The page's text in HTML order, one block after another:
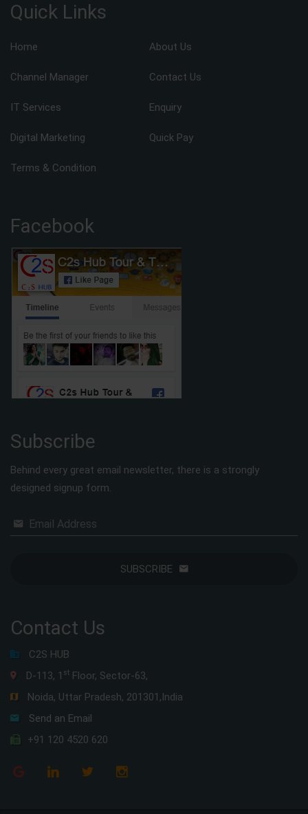
Quick Links
Home About Us
Channel Manager Contact Us
IT Services Enquiry
Digital Marketing Quick Pay
Terms & Condition
Facebook
Subscribe
Behind every great email newsletter, there is a strongly
designed signup form.
Email Address
SUBSCRIBE
Contact Us
C2S HUB
D-113, 1 st Floor, Sector-63,
Noida, Uttar Pradesh, 201301,India
Send an Email
+91 120 4520 620